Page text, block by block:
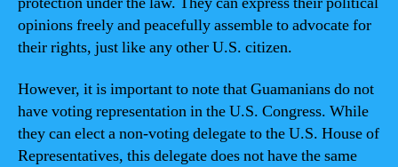
opinions freely and peacefully assemble to advocate for
their rights, just like any other U.S. citizen.
However, it is important to note that Guamanians do not
have voting representation in the U.S. Congress. While
they can elect a non-voting delegate to the U.S. House of
Representatives, this delegate does not have the same